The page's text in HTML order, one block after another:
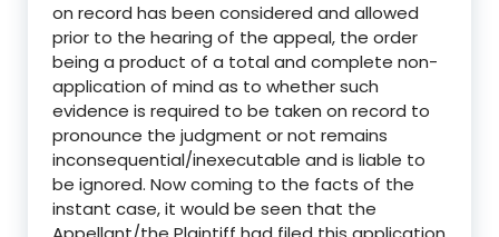
on record has been considered and allowed
prior to the hearing of the appeal, the order
being a product of a total and complete non-
application of mind as to whether such
evidence is required to be taken on record to
pronounce the judgment or not remains
inconsequential/inexecutable and is liable to
be ignored. Now coming to the facts of the
instant case, it would be seen that the